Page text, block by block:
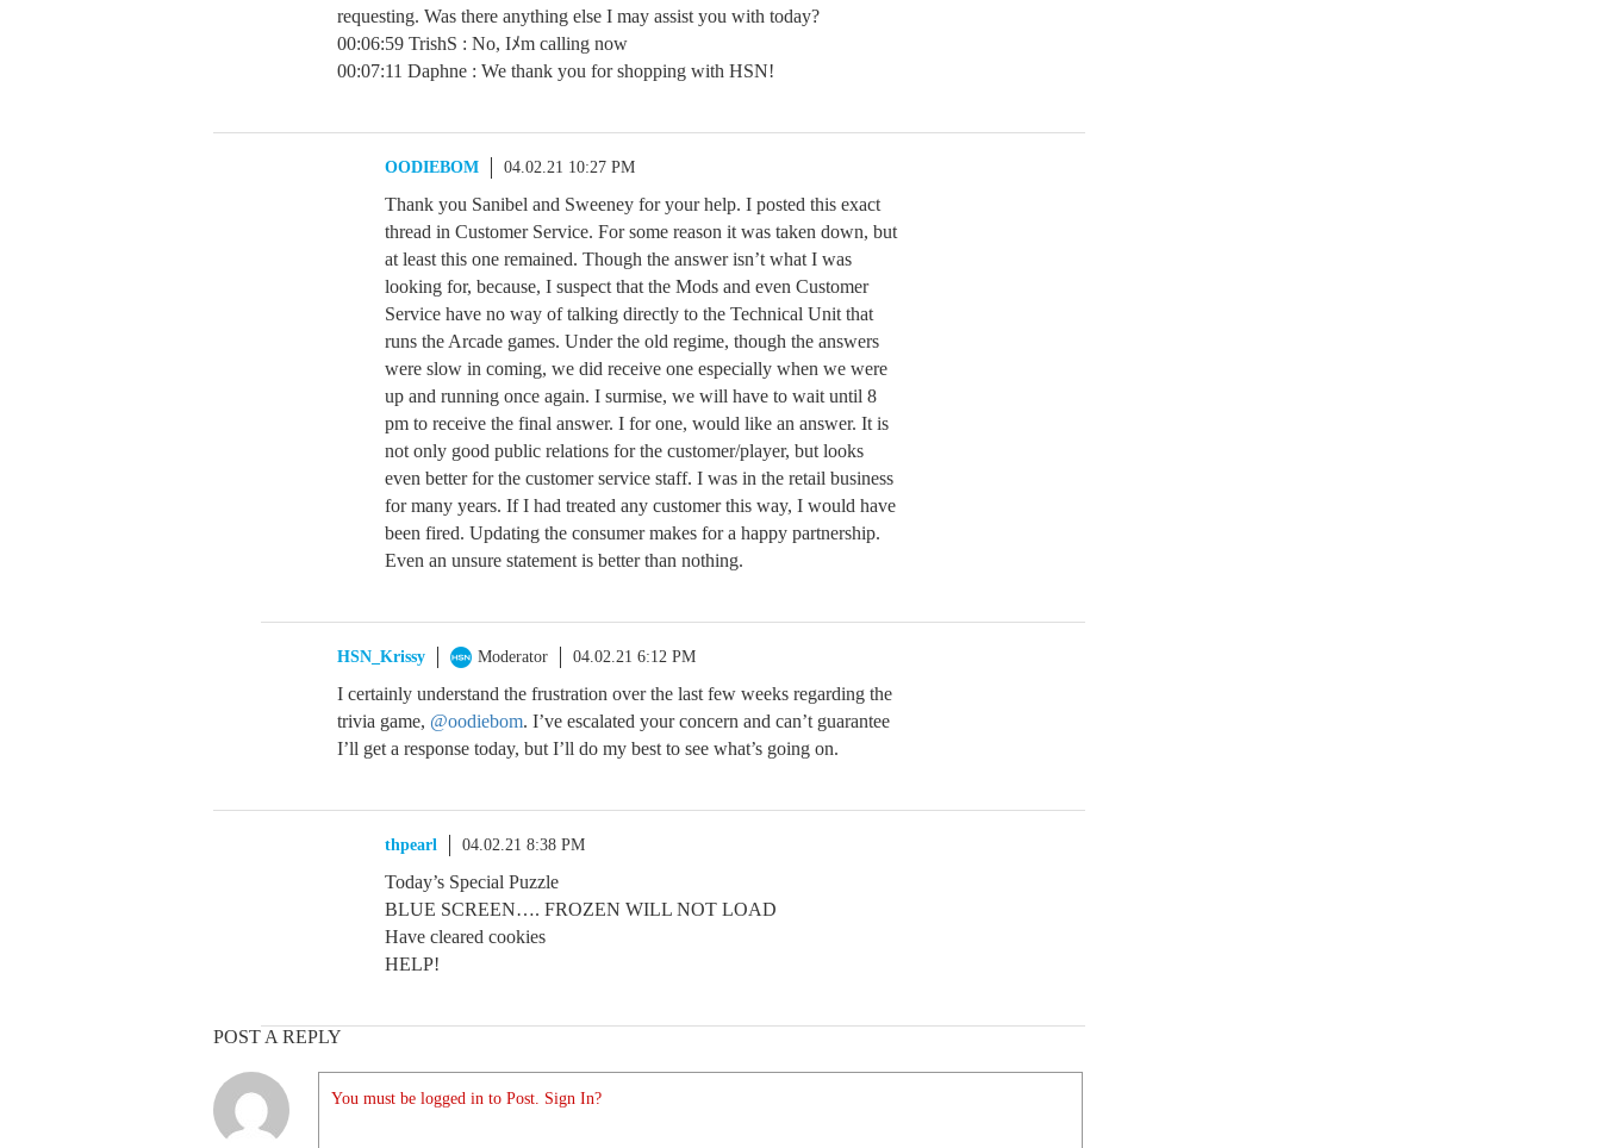
requesting. Was there anything else I may assist you with today?
00:06:59 TrishS : No, Iﾒm calling now
00:07:11 Daphne : We thank you for shopping with HSN!
OODIEBOM 04.02.21 10:27 PM
Thank you Sanibel and Sweeney for your help. I posted this exact
thread in Customer Service. For some reason it was taken down, but
at least this one remained. Though the answer isn’t what I was
looking for, because, I suspect that the Mods and even Customer
Service have no way of talking directly to the Technical Unit that
runs the Arcade games. Under the old regime, though the answers
were slow in coming, we did receive one especially when we were
up and running once again. I surmise, we will have to wait until 8
pm to receive the final answer. I for one, would like an answer. It is
not only good public relations for the customer/player, but looks
even better for the customer service staff. I was in the retail business
for many years. If I had treated any customer this way, I would have
been fired. Updating the consumer makes for a happy partnership.
Even an unsure statement is better than nothing.
HSN_Krissy Moderator 04.02.21 6:12 PM
I certainly understand the frustration over the last few weeks regarding the
trivia game, @oodiebom. I’ve escalated your concern and can’t guarantee
I’ll get a response today, but I’ll do my best to see what’s going on.
thpearl 04.02.21 8:38 PM
Today’s Special Puzzle
BLUE SCREEN…. FROZEN WILL NOT LOAD
Have cleared cookies
HELP!
POST A REPLY
You must be logged in to Post. Sign In?